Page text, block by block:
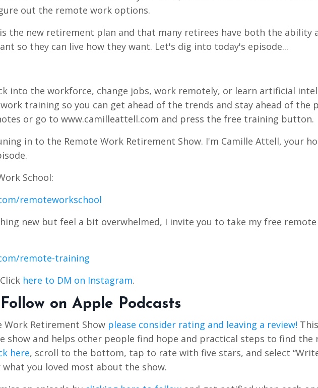
out the remote work options.
the new retirement plan and that many retirees have both the ability
so they can live how they want. Let's dig into today's episode...
into the workforce, change jobs, work remotely, or learn artificial
training so you can get ahead of the trends and stay ahead of the
or go to www.camilleattell.com and press the free training button.
in to the Remote Work Retirement Show. I'm Camille Attell, your
School:
remoteworkschool
new but feel a bit overwhelmed, I invite you to take my free
remote-training
here to DM on Instagram.
on Apple Podcasts
Work Retirement Show please consider rating and leaving a review!
show and helps other people find hope and practical steps to find the
here, scroll to the bottom, tap to rate with five stars, and select
what you loved most about the show.